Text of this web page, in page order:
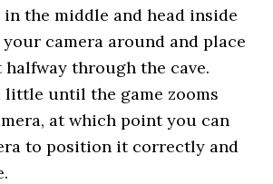
the middle and head inside
camera around and place
through the cave.
little until the game zooms
at which point you can
to position it correctly and